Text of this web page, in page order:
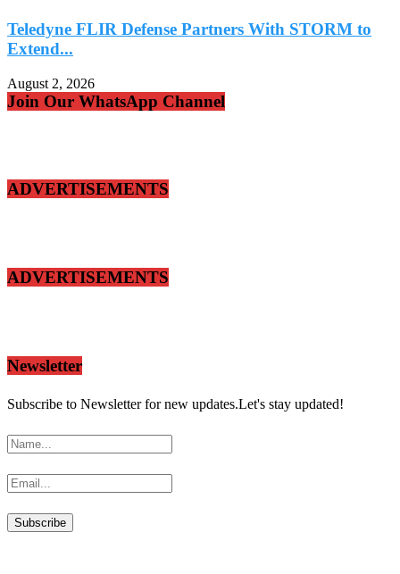
Teledyne FLIR Defense Partners With STORM to
Extend...
August 2, 2026
Join Our WhatsApp Channel
ADVERTISEMENTS
ADVERTISEMENTS
Newsletter
Subscribe to Newsletter for new updates.Let's stay updated!